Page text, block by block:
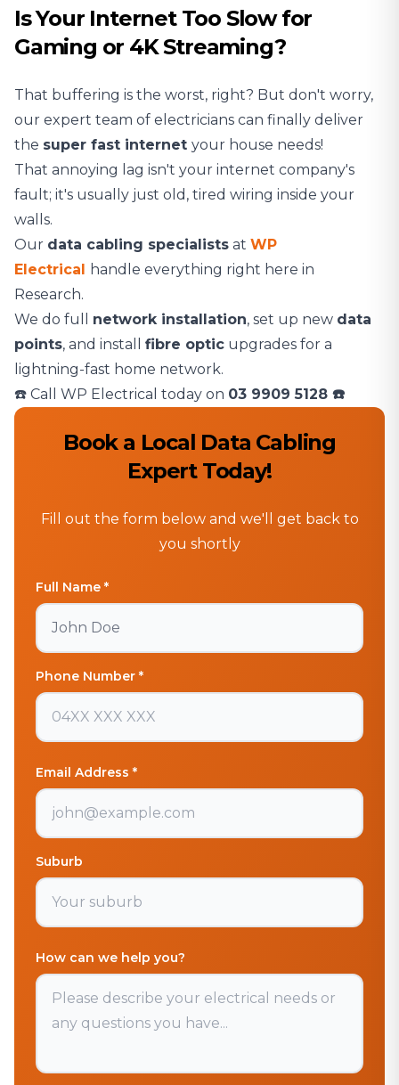
Is Your Internet Too Slow for
Gaming or 4K Streaming?
That buffering is the worst, right? But don't worry,
our expert team of electricians can finally deliver
the super fast internet your house needs!
That annoying lag isn't your internet company's
fault; it's usually just old, tired wiring inside your
walls.
Our data cabling specialists at WP
Electrical handle everything right here in
Research.
We do full network installation, set up new data
points, and install fibre optic upgrades for a
lightning-fast home network.
☎️ Call WP Electrical today on 03 9909 5128 ☎️
Book a Local Data Cabling
Expert Today!
Fill out the form below and we'll get back to
you shortly
Full Name *
Phone Number *
Email Address *
Suburb
How can we help you?